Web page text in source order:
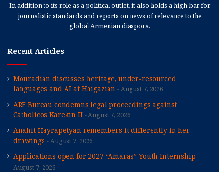
In addition to its role as a political outlet, it also holds a high bar for
journalistic standards and reports on news of relevance to the
global Armenian diaspora.
Recent Articles
Mouradian discusses heritage, under-resourced
languages and AI at Haigazian
August 7, 2026
ARF Bureau condemns legal proceedings against
Catholicos Karekin II
August 7, 2026
Anahit Hayrapetyan remembers it differently in her
drawings
August 7, 2026
Applications open for 2027 “Amaras” Youth Internship
August 7, 2026